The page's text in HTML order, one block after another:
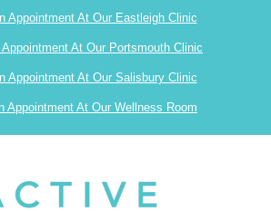
Appointment At Our Eastleigh Clinic
Appointment At Our Portsmouth Clinic
Appointment At Our Salisbury Clinic
Appointment At Our Wellness Room